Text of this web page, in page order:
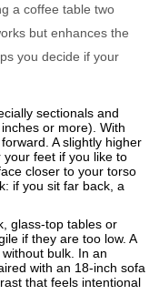
a coffee table two
but enhances the
you decide if your
sectionals and
or more). With
A slightly higher
feet if you like to
closer to your torso
if you sit far back, a
glass-top tables or
if they are too low. A
bulk. In an
with an 18-inch sofa
that feels intentional